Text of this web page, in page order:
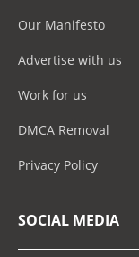
Our Manifesto
Advertise with us
Work for us
DMCA Removal
Privacy Policy
SOCIAL MEDIA